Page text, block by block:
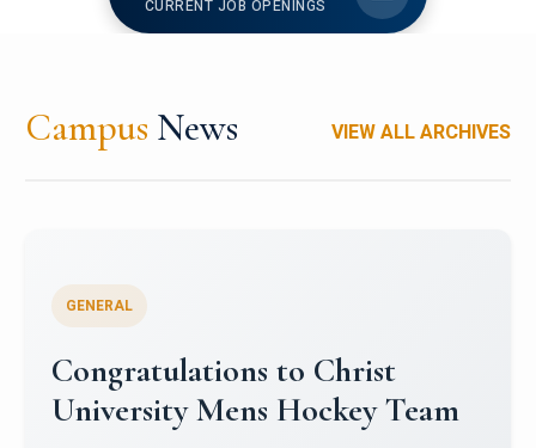
CURRENT JOB OPENINGS
Campus News VIEW ALL ARCHIVES
Register for CHRIST University
Micro-Credential Courses